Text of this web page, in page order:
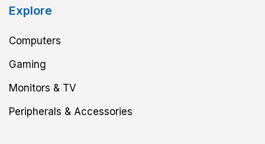
Explore
Computers
Gaming
Monitors & TV
Peripherals & Accessories